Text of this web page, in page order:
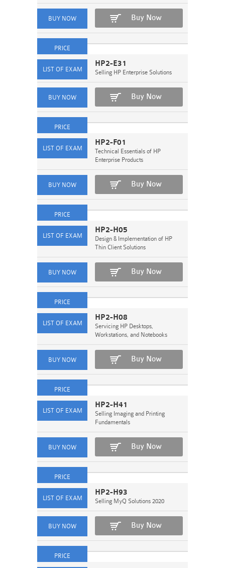
Buy Now
HP2-E31
Selling HP Enterprise Solutions
Buy Now
HP2-F01
Technical Essentials of HP
Enterprise Products
Buy Now
HP2-H05
Design & Implementation of HP
Thin Client Solutions
Buy Now
HP2-H08
Servicing HP Desktops,
Workstations, and Notebooks
Buy Now
HP2-H41
Selling Imaging and Printing
Fundamentals
Buy Now
HP2-H93
Selling MyQ Solutions 2020
Buy Now